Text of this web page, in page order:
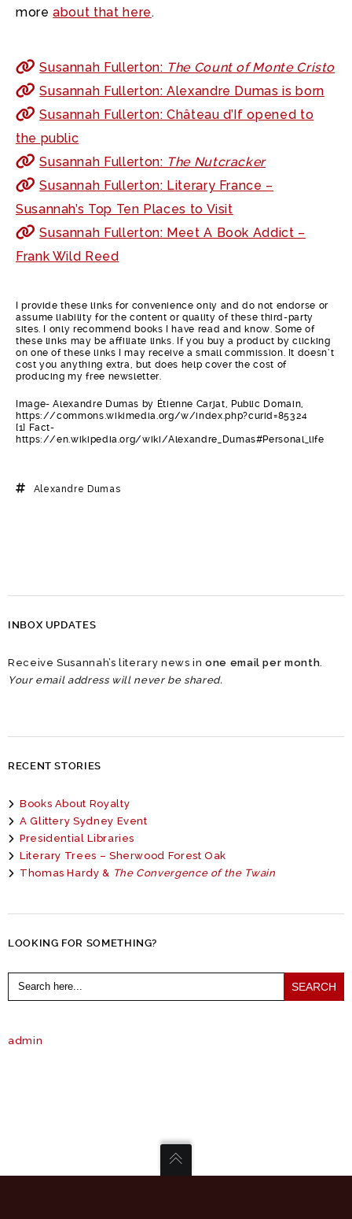
moreabout that here.
Susannah Fullerton: The Count of Monte Cristo
Susannah Fullerton: Alexandre Dumas is born
Susannah Fullerton: Château d’If opened to
the public
Susannah Fullerton: The Nutcracker
Susannah Fullerton: Literary France –
Susannah’s Top Ten Places to Visit
Susannah Fullerton: Meet A Book Addict –
Frank Wild Reed
I provide these links for convenience only and do not endorse or
assume liability for the content or quality of these third-party
sites. I only recommend books I have read and know. Some of
these links may be affiliate links. If you buy a product by clicking
on one of these links I may receive a small commission. It doesn’t
cost you anything extra, but does help cover the cost of
producing my free newsletter.
Image- Alexandre Dumas by Étienne Carjat, Public Domain,
https://commons.wikimedia.org/w/index.php?curid=85324
[1] Fact-
https://en.wikipedia.org/wiki/Alexandre_Dumas#Personal_life
Alexandre Dumas
INBOX UPDATES
Receive Susannah’s literary news inone email per month
Your email address will never be shared.
RECENT STORIES
Books About Royalty
A Glittery Sydney Event
Presidential Libraries
Literary Trees – Sherwood Forest Oak
Thomas Hardy & The Convergence of the Twain
LOOKING FOR SOMETHING?
Search
for:
admin